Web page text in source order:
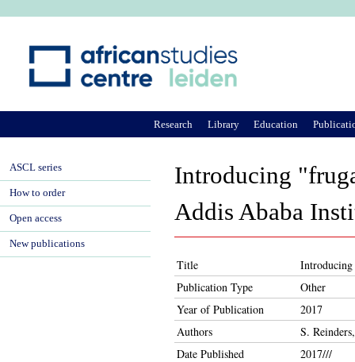
Introducing
Addis Ababa
Title
Publication Type
Other
Year of Publication
2017
Authors
S.
Date Published
2017///
Research Library Education
ASCL series
How to order
Open access
New publications